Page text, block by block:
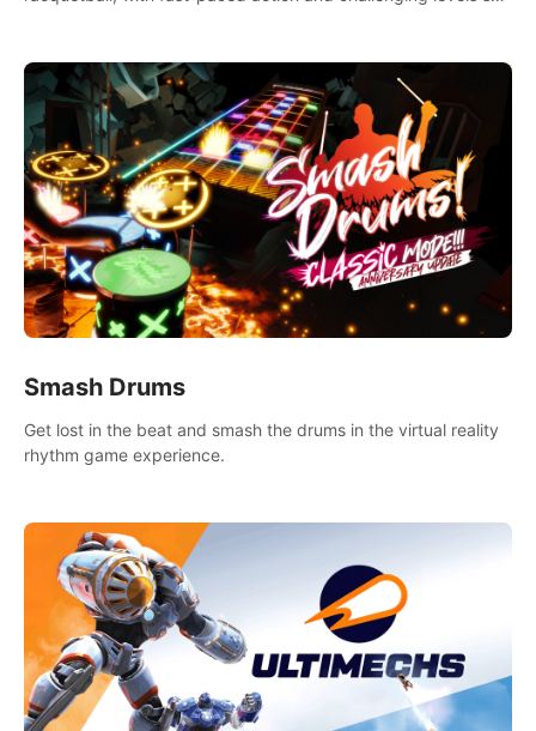
Smash Drums
Get lost in the beat and smash the drums in the virtual reality
rhythm game experience.